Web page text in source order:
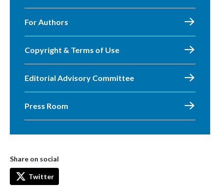
For Authors
Copyright & Terms of Use
Editorial Advisory Committee
Press Room
Share on social
Twitter